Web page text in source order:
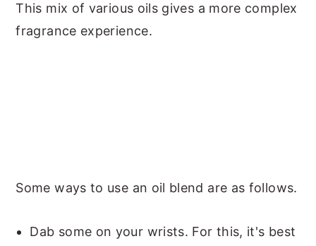
This mix of various oils gives a more complex
fragrance experience.
Some ways to use an oil blend are as follows.
Dab some on your wrists. For this, it's best